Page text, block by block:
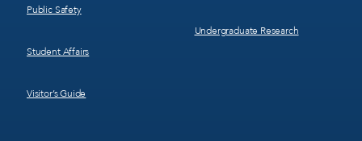
Public Safety
Student Affairs
Visitor’s Guide
Undergraduate Research